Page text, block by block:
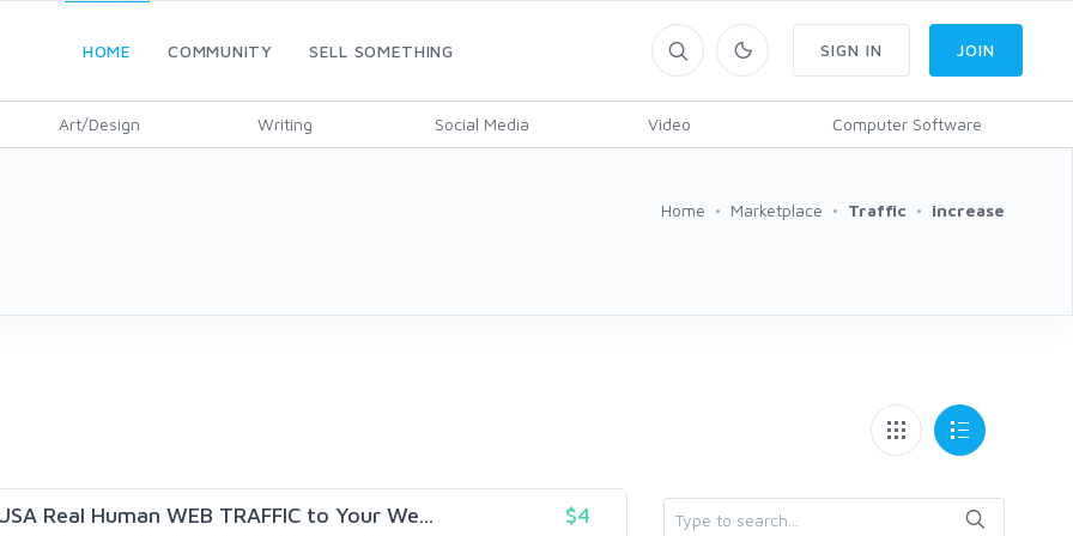
HOME COMMUNITY SELL SOMETHING
Art/Design Writing Social Media Video Computer Software
SIGN IN JOIN
Home Marketplace Traffic increase
Real Human WEB TRAFFIC to Your We... $4